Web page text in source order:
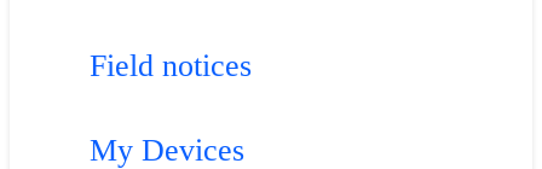
Field notices
My Devices